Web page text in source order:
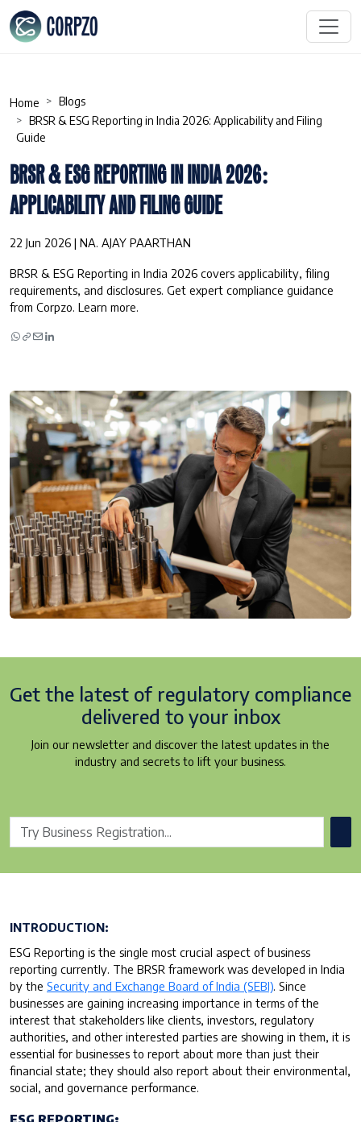
Home
Blogs
BRSR & ESG Reporting in India 2026: Applicability and Filing
Guide
BRSR & ESG REPORTING IN INDIA 2026:
APPLICABILITY AND FILING GUIDE
22 Jun 2026 | NA. AJAY PAARTHAN
BRSR & ESG Reporting in India 2026 covers applicability, filing
requirements, and disclosures. Get expert compliance guidance
from Corpzo. Learn more.
Get the latest of regulatory compliance
delivered to your inbox
Join our newsletter and discover the latest updates in the
industry and secrets to lift your business.
INTRODUCTION:
ESG Reporting is the single most crucial aspect of business
reporting currently. The BRSR framework was developed in India
by the Security and Exchange Board of India (SEBI). Since
businesses are gaining increasing importance in terms of the
interest that stakeholders like clients, investors, regulatory
authorities, and other interested parties are showing in them, it is
essential for businesses to report about more than just their
financial state; they should also report about their environmental,
social, and governance performance.
ESG REPORTING: